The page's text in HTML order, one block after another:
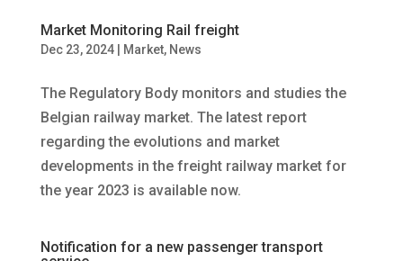
Market Monitoring Rail freight
Dec 23, 2024| Market, News
The Regulatory Body monitors and studies the
Belgian railway market. The latest report
regarding the evolutions and market
developments in the freight railway market for
the year 2023 is available now.
Notification for a new passenger transport